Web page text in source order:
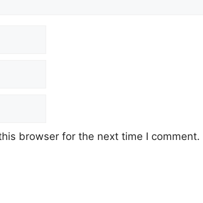
browser for the next time I comment.